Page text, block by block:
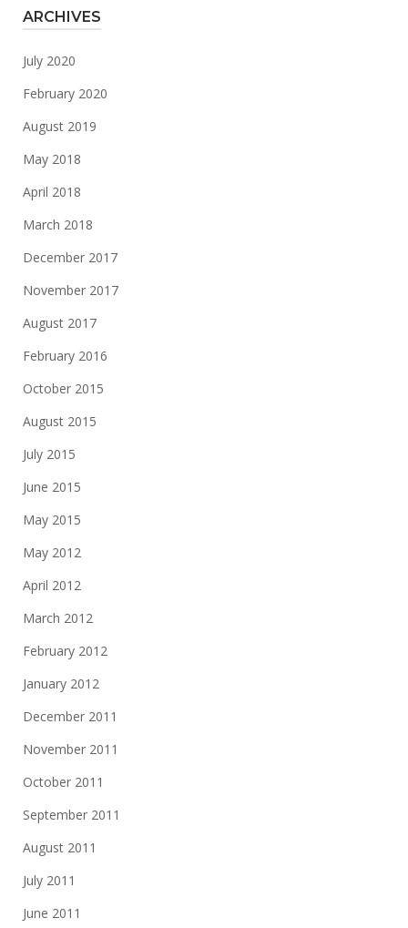
ARCHIVES
July 2020
February 2020
August 2019
May 2018
April 2018
March 2018
December 2017
November 2017
August 2017
February 2016
October 2015
August 2015
July 2015
June 2015
May 2015
May 2012
April 2012
March 2012
February 2012
January 2012
December 2011
November 2011
October 2011
September 2011
August 2011
July 2011
June 2011